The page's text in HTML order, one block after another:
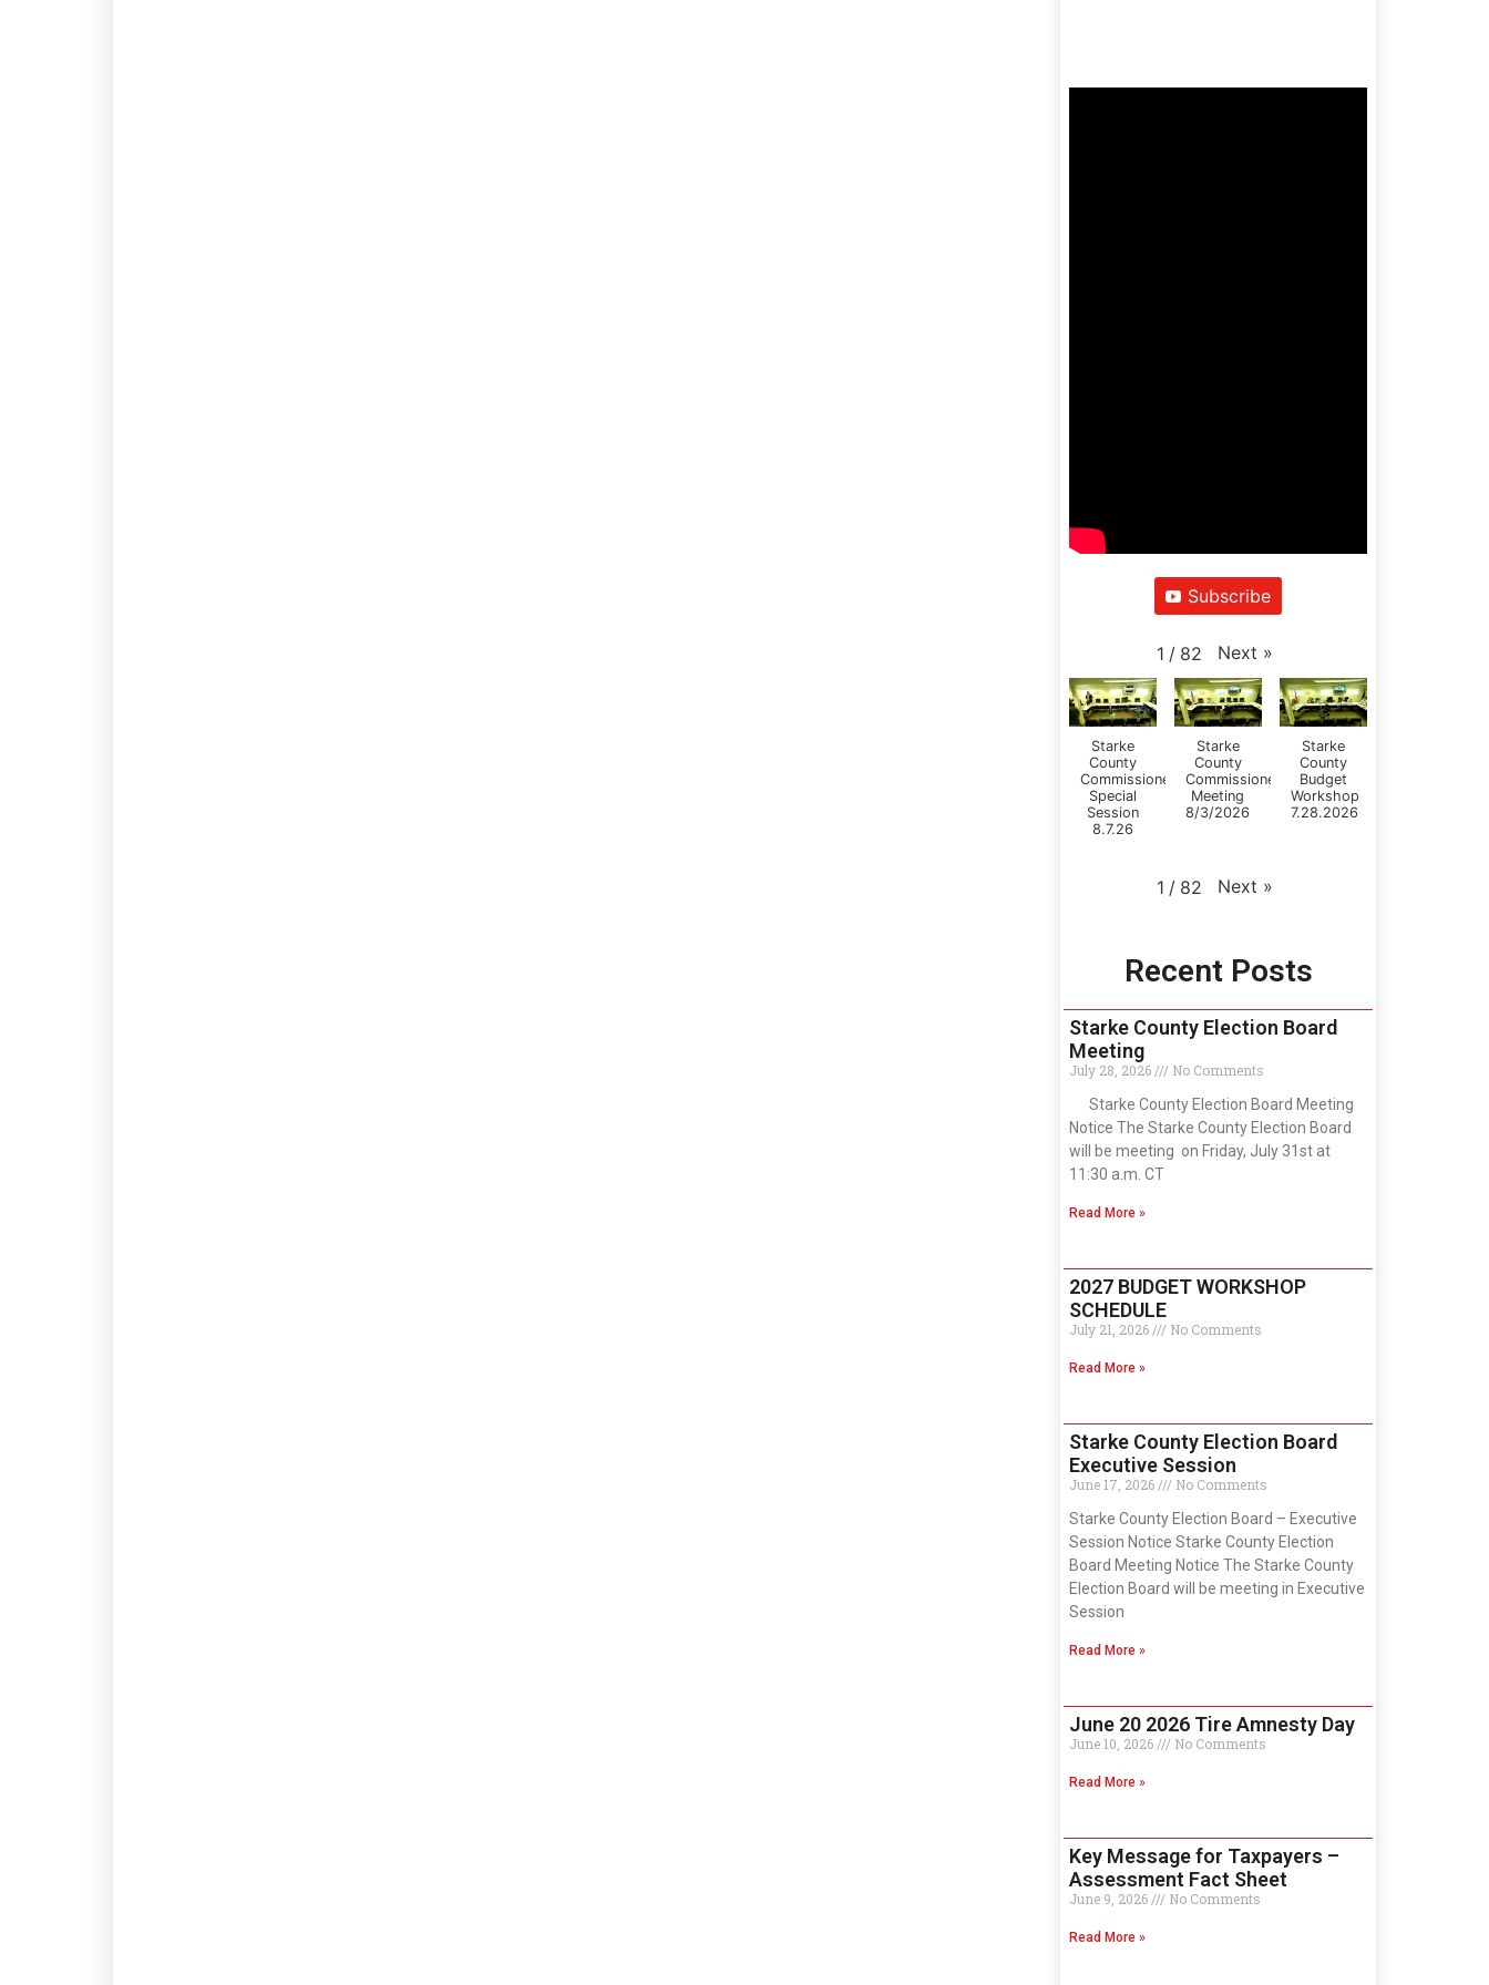
Subscribe
1 / 82 Next »
Starke
County
Commissioners
Special
Session
8.7.26
Starke
County
Commissioners
Meeting
8/3/2026
Starke
County
Budget
Workshop
7.28.2026
1 / 82 Next »
Recent Posts
Starke County Election Board
Meeting
July 28, 2026
No Comments
Starke County Election Board Meeting
Notice The Starke County Election Board
will be meeting on Friday, July 31st at
11:30 a.m. CT
Read More »
2027 BUDGET WORKSHOP
SCHEDULE
July 21, 2026 No Comments
Read More »
Starke County Election Board
Executive Session
June 17, 2026
No Comments
Starke County Election Board – Executive
Session Notice Starke County Election
Board Meeting Notice The Starke County
Election Board will be meeting in Executive
Session
Read More »
June 20 2026 Tire Amnesty Day
June 10, 2026 No Comments
Read More »
Key Message for Taxpayers –
Assessment Fact Sheet
June 9, 2026 No Comments
Read More »